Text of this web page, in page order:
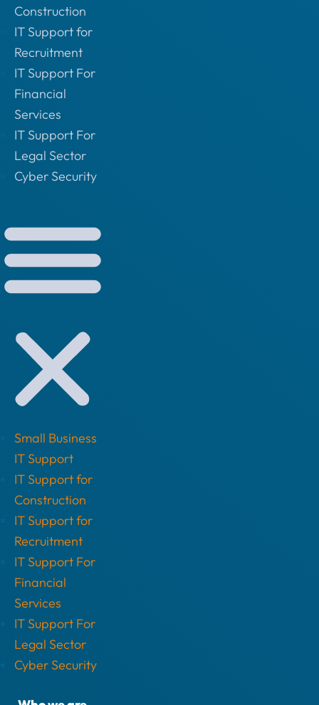
Construction
IT Support for
Recruitment
IT Support For
Financial
Services
IT Support For
Legal Sector
Cyber Security
Small Business
IT Support
IT Support for
Construction
IT Support for
Recruitment
IT Support For
Financial
Services
IT Support For
Legal Sector
Cyber Security